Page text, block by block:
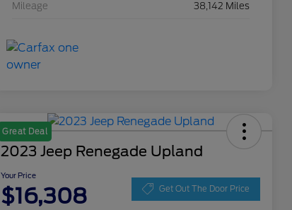
Mileage 38,142 Miles
Great Deal
2023 Jeep Renegade Upland
Your Price
$16,308 Get Out The Door Price